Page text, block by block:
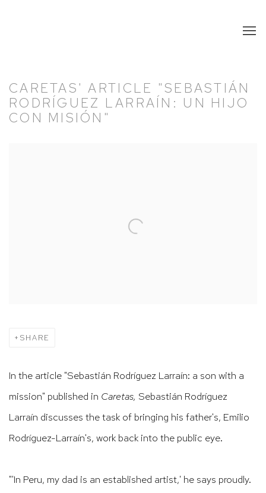
CARETAS' ARTICLE "SEBASTIÁN
RODRÍGUEZ LARRAÍN: UN HIJO
CON MISIÓN"
SHARE
In the article "Sebastián Rodríguez Larraín: a son with a
mission" published in Caretas, Sebastián Rodríguez
Larraín discusses the task of bringing his father's, Emilio
Rodríguez-Larraín's, work back into the public eye.
"'In Peru, my dad is an established artist,' he says proudly.